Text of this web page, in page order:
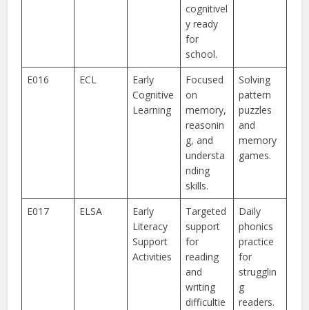
cognitivel
y ready
for
school.
E016 ECL
Early
Cognitive
Learning
Focused
on
memory,
reasonin
g, and
understa
nding
skills.
Solving
pattern
puzzles
and
memory
games.
E017 ELSA
Early
Literacy
Support
Activities
Targeted
support
for
reading
and
writing
difficultie
Daily
phonics
practice
for
strugglin
g
readers.